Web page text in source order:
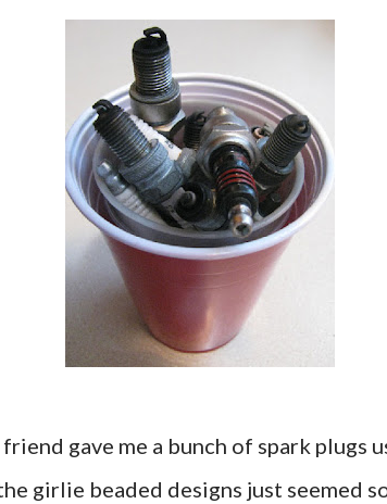
gave me a bunch of spark plugs
girlie beaded designs just seemed